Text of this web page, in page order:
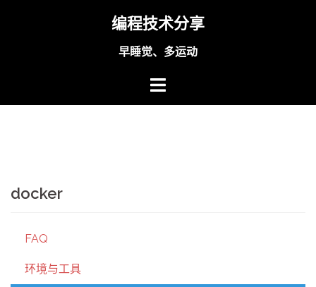
编程技术分享
早睡觉、多运动
docker
FAQ
环境与工具